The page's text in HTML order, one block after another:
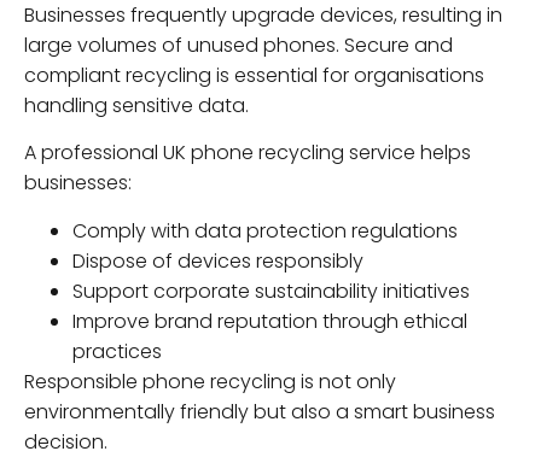
Businesses frequently upgrade devices, resulting in
large volumes of unused phones. Secure and
compliant recycling is essential for organisations
handling sensitive data.
A professional UK phone recycling service helps
businesses:
Comply with data protection regulations
Dispose of devices responsibly
Support corporate sustainability initiatives
Improve brand reputation through ethical
practices
Responsible phone recycling is not only
environmentally friendly but also a smart business
decision.